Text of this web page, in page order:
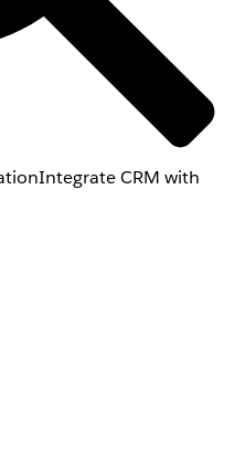
Integrate CRM with